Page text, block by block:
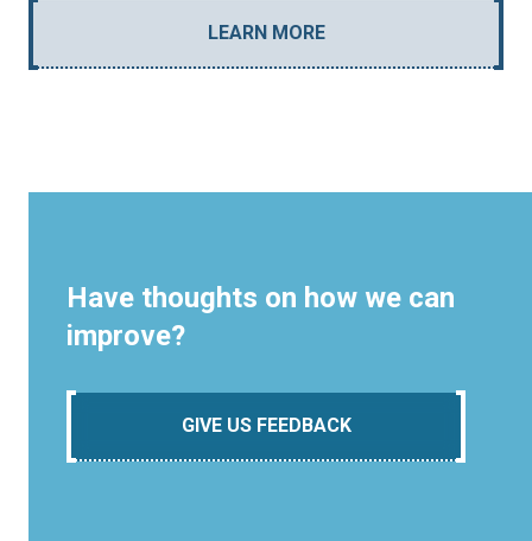
LEARN MORE
Have thoughts on how we can
improve?
GIVE US FEEDBACK